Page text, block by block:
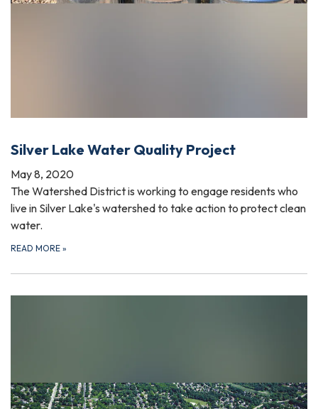
Silver Lake Water Quality Project
May 8, 2020
The Watershed District is working to engage residents who
live in Silver Lake's watershed to take action to protect clean
water.
READ MORE »